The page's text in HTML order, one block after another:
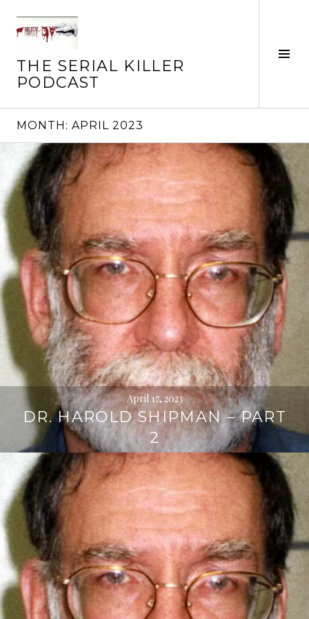
content
THE SERIAL KILLER
PODCAST
MONTH: APRIL 2023
April 17, 2023
DR. HAROLD SHIPMAN – PART
2